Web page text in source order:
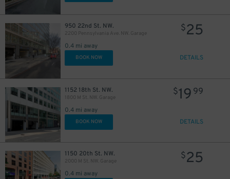
950 22nd St. NW.
2200 Pennsylvania Ave. NW. Garage
0.4 mi away
$25
BOOK NOW DETAILS
1152 18th St. NW.
1800 M St. NW. Garage
0.4 mi away
$19 99
BOOK NOW DETAILS
1150 20th St. NW.
2000 M St. NW. Garage
0.4 mi away
$25